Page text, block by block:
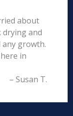
about
drying and
growth.
in
– Susan T.